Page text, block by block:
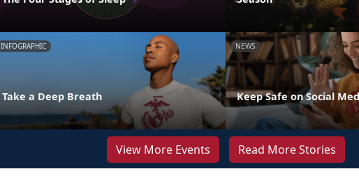
INFOGRAPHIC
Take a Deep Breath
NEWS
Keep Safe on Social
View More Events Read More Stories